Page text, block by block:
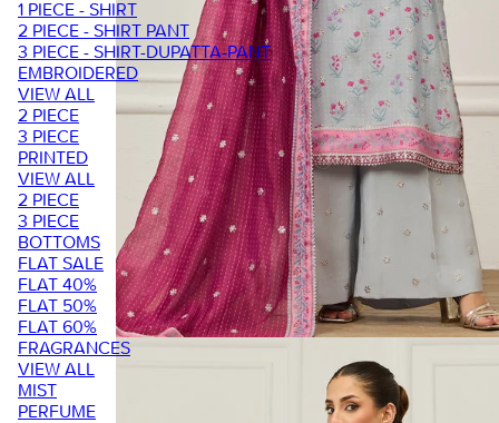
1 PIECE - SHIRT
2 PIECE - SHIRT PANT
3 PIECE - SHIRT-DUPATTA-PANT
EMBROIDERED
VIEW ALL
2 PIECE
3 PIECE
PRINTED
VIEW ALL
2 PIECE
3 PIECE
BOTTOMS
FLAT SALE
FLAT 40%
FLAT 50%
FLAT 60%
FRAGRANCES
VIEW ALL
MIST
PERFUME